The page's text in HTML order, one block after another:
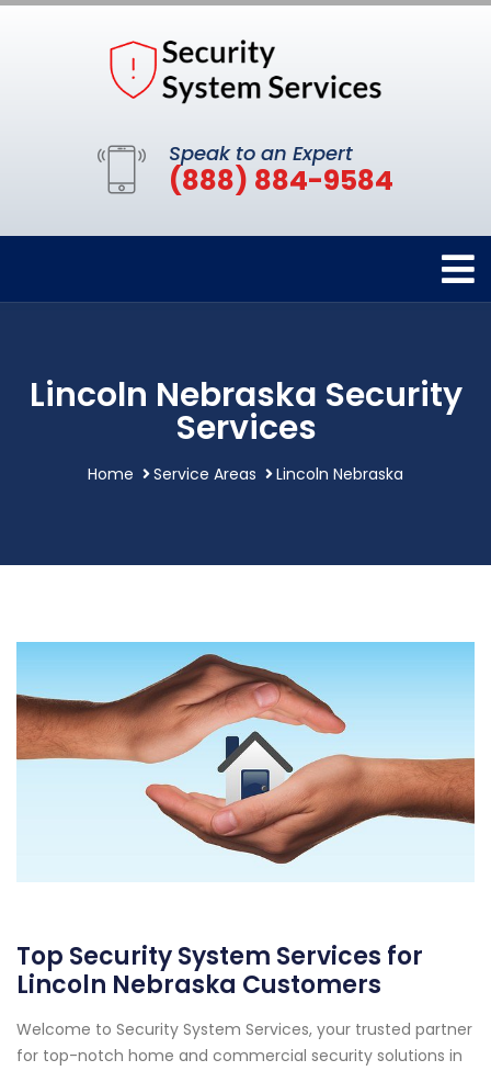
Speak to an Expert
(888) 884-9584
Lincoln Nebraska Security
Services
Home Service Areas Lincoln Nebraska
Top Security System Services for
Lincoln Nebraska Customers
Welcome to Security System Services, your trusted partner
for top-notch home and commercial security solutions in